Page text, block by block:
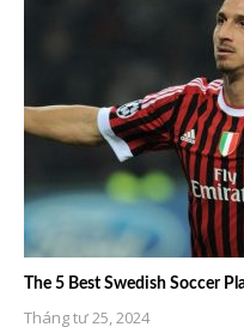
The 5 Best Swedish Soccer
Tháng tư 25, 2024